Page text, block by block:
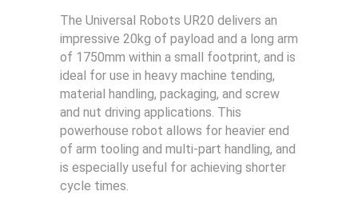
The Universal Robots UR20 delivers an
impressive 20kg of payload and a long arm
of 1750mm within a small footprint, and is
ideal for use in heavy machine tending,
material handling, packaging, and screw
and nut driving applications. This
powerhouse robot allows for heavier end
of arm tooling and multi-part handling, and
is especially useful for achieving shorter
cycle times.